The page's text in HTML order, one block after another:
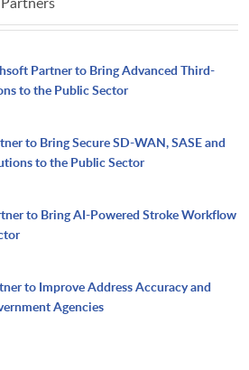
Partner to Bring Advanced Third-
to the Public Sector
to Bring Secure SD-WAN, SASE and
to the Public Sector
to Bring AI-Powered Stroke Workflow
to Improve Address Accuracy and
Agencies